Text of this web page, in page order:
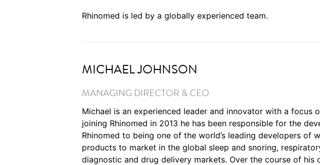
Rhinomed is led by a globally experienced team.
MICHAEL JOHNSON
MANAGING DIRECTOR & CEO
Michael is an experienced leader and innovator with a focus
joining Rhinomed in 2013 he has been responsible for the
Rhinomed to being one of the world’s leading developers of
products to market in the global sleep and snoring,
diagnostic and drug delivery markets. Over the course of